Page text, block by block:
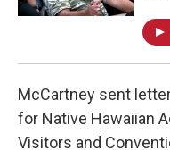
McCartney sent
for Native Hawaiian
Visitors and